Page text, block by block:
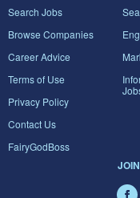
Search Jobs
Browse Companies
Career Advice
Terms of Use
Privacy Policy
Contact Us
FairyGodBoss